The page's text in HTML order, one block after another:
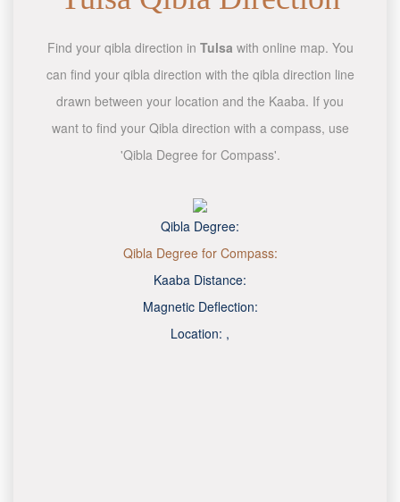
Find your qibla direction in Tulsa with online map. You
can find your qibla direction with the qibla direction line
drawn between your location and the Kaaba. If you
want to find your Qibla direction with a compass, use
'Qibla Degree for Compass'.
Qibla Degree:
Qibla Degree for Compass:
Kaaba Distance:
Magnetic Deflection:
Location: ,